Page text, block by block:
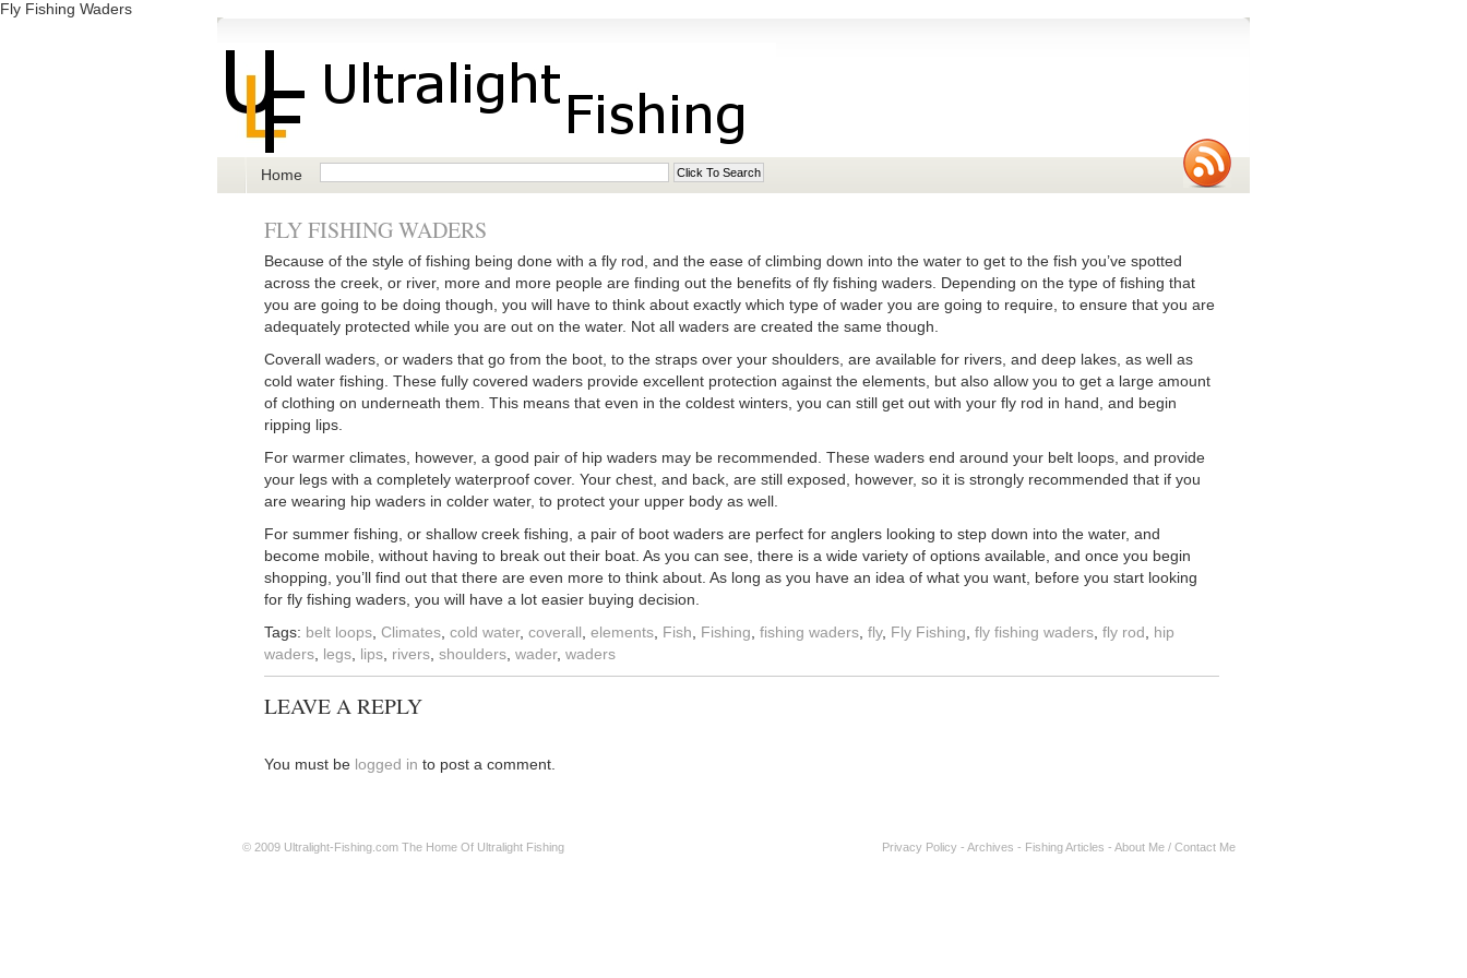
Fly Fishing Waders
Home
FLY FISHING WADERS
Because of the style of fishing being done with a fly rod, and the ease of climbing down into the water to get to the fish you’ve spotted
across the creek, or river, more and more people are finding out the benefits of fly fishing waders. Depending on the type of fishing that
you are going to be doing though, you will have to think about exactly which type of wader you are going to require, to ensure that you are
adequately protected while you are out on the water. Not all waders are created the same though.
Coverall waders, or waders that go from the boot, to the straps over your shoulders, are available for rivers, and deep lakes, as well as
cold water fishing. These fully covered waders provide excellent protection against the elements, but also allow you to get a large amount
of clothing on underneath them. This means that even in the coldest winters, you can still get out with your fly rod in hand, and begin
ripping lips.
For warmer climates, however, a good pair of hip waders may be recommended. These waders end around your belt loops, and provide
your legs with a completely waterproof cover. Your chest, and back, are still exposed, however, so it is strongly recommended that if you
are wearing hip waders in colder water, to protect your upper body as well.
For summer fishing, or shallow creek fishing, a pair of boot waders are perfect for anglers looking to step down into the water, and
become mobile, without having to break out their boat. As you can see, there is a wide variety of options available, and once you begin
shopping, you’ll find out that there are even more to think about. As long as you have an idea of what you want, before you start looking
for fly fishing waders, you will have a lot easier buying decision.
Tags: belt loops Climates cold water, coverall elements Fish Fishing fishing waders fly, Fly Fishing fly fishing waders fly rod
hip
waders legs lips rivers shoulders wader, waders
LEAVE A REPLY
You must be logged in to post a comment.
© 2009 Ultralight-Fishing.com The Home Of Ultralight Fishing Privacy Policy - Archives - Fishing Articles - About Me / Contact Me